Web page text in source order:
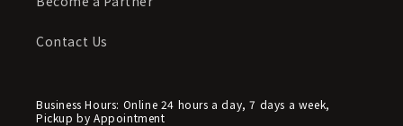
Contact Us
Business Hours: Online 24 hours a day, 7 days a week,
Pickup by Appointment